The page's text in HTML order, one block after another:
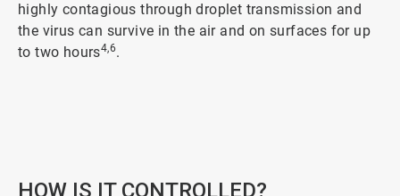
highly contagious through droplet transmission and
the virus can survive in the air and on surfaces for up
to two hours4,6.
HOW IS IT CONTROLLED?